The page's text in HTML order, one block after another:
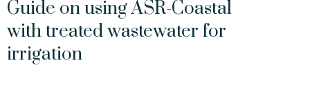
Guide on using ASR-Coastal
with treated wastewater for
irrigation